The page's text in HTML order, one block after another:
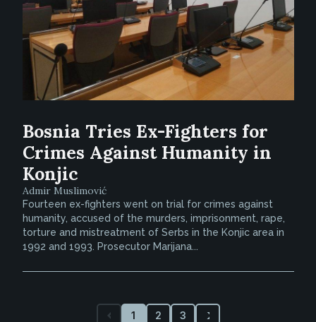
Bosnia Tries Ex-Fighters for
Crimes Against Humanity in
Konjic
Admir Muslimović
Fourteen ex-fighters went on trial for crimes against
humanity, accused of the murders, imprisonment, rape,
torture and mistreatment of Serbs in the Konjic area in
1992 and 1993. Prosecutor Marijana...
1 2 3